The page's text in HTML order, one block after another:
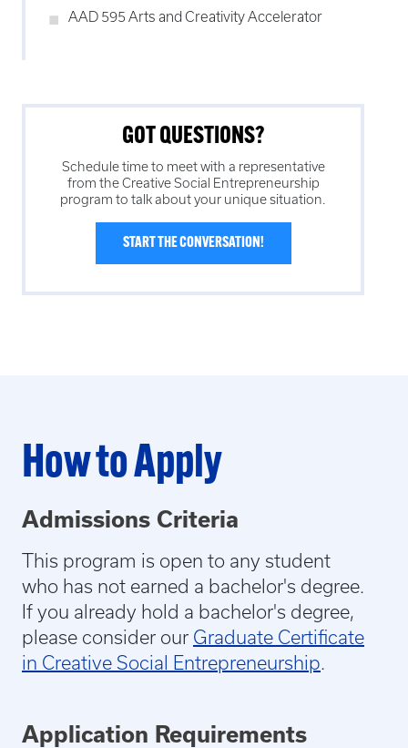
AAD 595 Arts and Creativity Accelerator
GOT QUESTIONS?
Schedule time to meet with a representative
from theCreative Social Entrepreneurship
program to talk about your unique situation.
START THE CONVERSATION!
How to Apply
Admissions Criteria
This program is open to any student
who has not earned a bachelor's degree.
If you already hold a bachelor's degree,
please consider our Graduate Certificate
in Creative Social Entrepreneurship
Application Requirements